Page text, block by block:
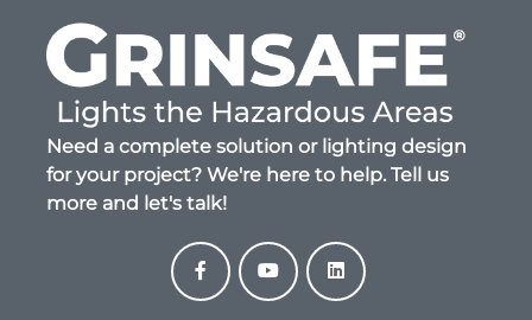
Need a complete solution or lighting design
for your project? We're here to help. Tell us
more and let's talk!